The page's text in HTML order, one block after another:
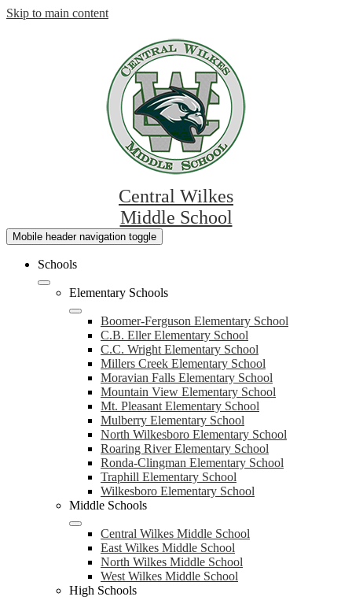
Skip to main content
Central Wilkes
Middle School
Mobile header navigation toggle
Schools
Elementary Schools
Boomer-Ferguson Elementary School
C.B. Eller Elementary School
C.C. Wright Elementary School
Millers Creek Elementary School
Moravian Falls Elementary School
Mountain View Elementary School
Mt. Pleasant Elementary School
Mulberry Elementary School
North Wilkesboro Elementary School
Roaring River Elementary School
Ronda-Clingman Elementary School
Traphill Elementary School
Wilkesboro Elementary School
Middle Schools
Central Wilkes Middle School
East Wilkes Middle School
North Wilkes Middle School
West Wilkes Middle School
High Schools